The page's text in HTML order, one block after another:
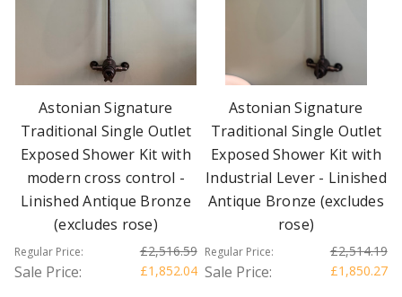
Astonian Signature
Traditional Single Outlet
Exposed Shower Kit with
modern cross control -
Linished Antique Bronze
(excludes rose)
Regular Price: £2,516.59
Sale Price: £1,852.04
Astonian Signature
Traditional Single Outlet
Exposed Shower Kit with
Industrial Lever - Linished
Antique Bronze (excludes
rose)
Regular Price: £2,514.19
Sale Price: £1,850.27